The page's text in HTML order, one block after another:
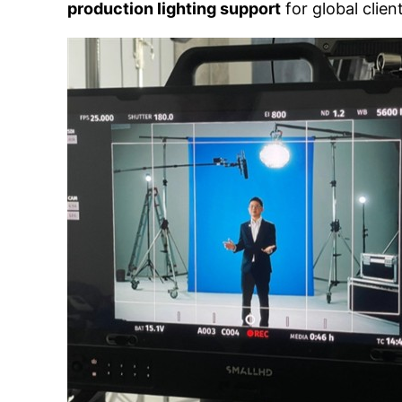
production lighting support for global